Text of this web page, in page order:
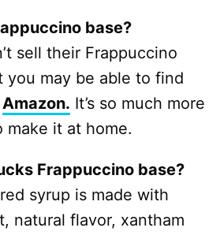
base?
sell their Frappuccino
you may be able to find
Amazon. It’s so much more
it at home.
Frappuccino base?
syrup is made with
natural flavor, xantham